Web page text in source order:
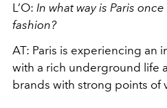
L’O: In what way is Paris
fashion?
AT: Paris is experiencing an
with a rich underground life
brands with strong points of